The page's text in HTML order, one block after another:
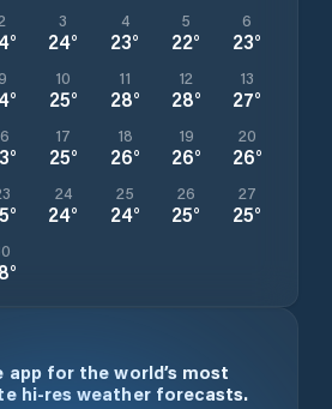
°
3
24°
4
23°
5
22°
6
23°
9
°
10
25°
11
28°
12
28°
13
27°
°
17
25°
18
26°
19
26°
20
26°
°
24
24°
25
24°
26
25°
27
25°
°
app for the world’s most
hi-res weather forecasts.